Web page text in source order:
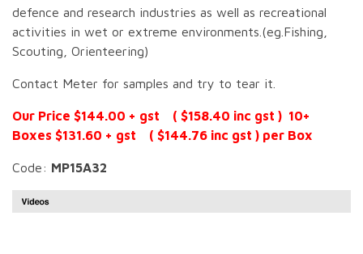
defence and research industries as well as recreational
activities in wet or extreme environments.(eg.Fishing,
Scouting, Orienteering)
Contact Meter for samples and try to tear it.
Our Price $144.00 + gst ( $158.40 inc gst ) 10+
Boxes $131.60 + gst ( $144.76 inc gst ) per Box
Code: MP15A32